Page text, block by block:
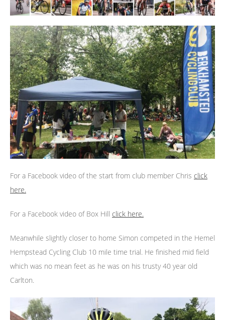
For a Facebook video of the start from club member Chris click
here.
For a Facebook video of Box Hill click here.
Meanwhile slightly closer to home Simon competed in the Hemel
Hempstead Cycling Club 10 mile time trial. He finished mid field
which was no mean feet as he was on his trusty 40 year old
Carlton.